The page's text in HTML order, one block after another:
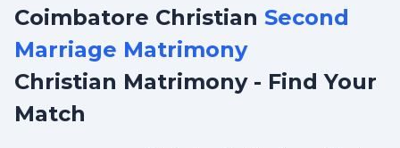
Coimbatore Christian Second
Marriage Matrimony
Christian Matrimony - Find Your
Match